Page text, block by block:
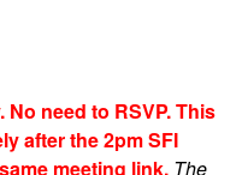
need to RSVP. This
after the 2pm SFI
meeting link. The